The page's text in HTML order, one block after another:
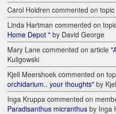
Carol Holdren commented on topic
Linda Hartman commented on
Home Depot " by David George
Mary Lane commented on article
Kuligowski
Kjell Meershoek commented on
orchidarium.. your thoughts" by
Inga Kruppa commented on
Paradisanthus micranthus by Inga